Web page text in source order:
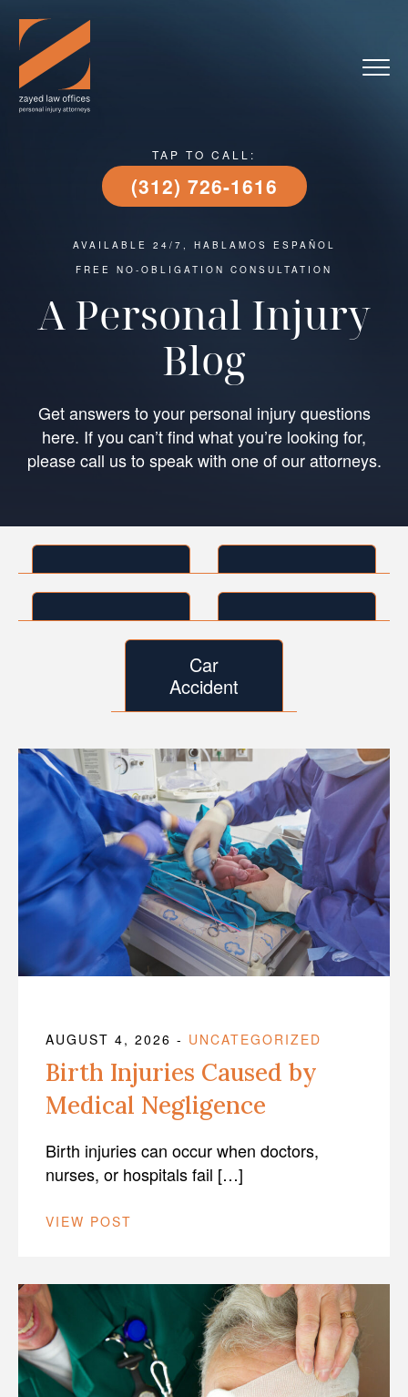
TAP TO CALL:
(312) 726-1616
AVAILABLE 24/7, HABLAMOS ESPAÑOL
FREE NO-OBLIGATION CONSULTATION
A Personal Injury
Blog
Get answers to your personal injury questions
here. If you can’t find what you’re looking for,
please call us to speak with one of our attorneys.
Car
Accident
AUGUST 4, 2026 - UNCATEGORIZED
Birth Injuries Caused by
Medical Negligence
Birth injuries can occur when doctors,
nurses, or hospitals fail […]
VIEW POST